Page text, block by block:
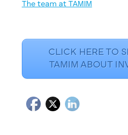
The team at TAMIM
CLICK HERE TO
TAMIM ABOUT